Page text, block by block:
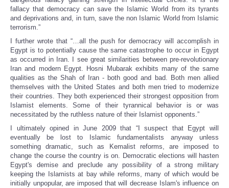
fallacy that democracy can save the Islamic World from its tyrants
and deprivations and, in turn, save the non Islamic World from Islamic
terrorism.”
I further wrote that “…all the push for democracy will accomplish in
Egypt is to potentially cause the same catastrophe to occur in Egypt
as occurred in Iran. I see great similarities between pre-revolutionary
Iran and modern Egypt. Hosni Mubarak exhibits many of the same
qualities as the Shah of Iran - both good and bad. Both men allied
themselves with the United States and both men tried to modernize
their countries. They both experienced their strongest opposition from
Islamist elements. Some of their tyrannical behavior is or was
necessitated by the ruthless nature of their Islamist opponents.”
I ultimately opined in June 2009 that “I suspect that Egypt will
eventually be lost to Islamic fundamentalists anyway unless
something dramatic, such as Kemalist reforms, are imposed to
change the course the country is on. Democratic elections will hasten
Egypt's demise and preclude any possibility of a strong military
keeping the Islamists at bay while reforms, many of which would be
initially unpopular, are imposed that will decrease Islam's influence on